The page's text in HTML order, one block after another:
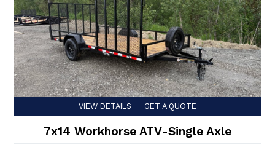
VIEW DETAILS GET A QUOTE
7x14 Workhorse ATV-Single Axle